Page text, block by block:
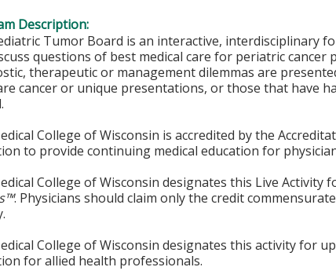
Description:
Tumor Board is an interactive, interdisciplinary
questions of best medical care for periatric
therapeutic or management dilemmas are
cancer or unique presentations, or those that have
College of Wisconsin is accredited by the
to provide continuing medical education for
College of Wisconsin designates this Live Activity
. Physicians should claim only the credit
College of Wisconsin designates this activity for
for allied health professionals.